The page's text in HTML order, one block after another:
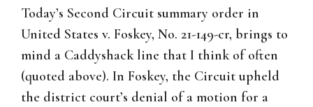
Today’s Second Circuit summary order in
United States v. Foskey, No. 21-149-cr, brings to
mind a Caddyshack line that I think of often
(quoted above). In Foskey, the Circuit upheld
the district court’s denial of a motion for a